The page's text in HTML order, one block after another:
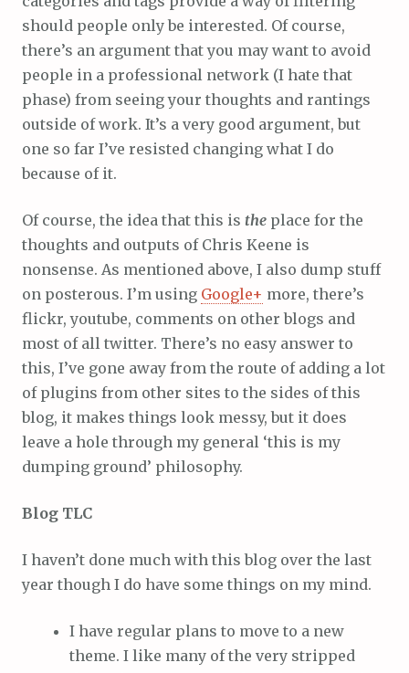
should people only be interested. Of course,
there’s an argument that you may want to avoid
people in a professional network (I hate that
phase) from seeing your thoughts and rantings
outside of work. It’s a very good argument, but
one so far I’ve resisted changing what I do
because of it.
Of course, the idea that this is the place for the
thoughts and outputs of Chris Keene is
nonsense. As mentioned above, I also dump stuff
on posterous. I’m using Google+ more, there’s
flickr, youtube, comments on other blogs and
most of all twitter. There’s no easy answer to
this, I’ve gone away from the route of adding a lot
of plugins from other sites to the sides of this
blog, it makes things look messy, but it does
leave a hole through my general ‘this is my
dumping ground’ philosophy.
Blog TLC
I haven’t done much with this blog over the last
year though I do have some things on my mind.
I have regular plans to move to a new
theme. I like many of the very stripped